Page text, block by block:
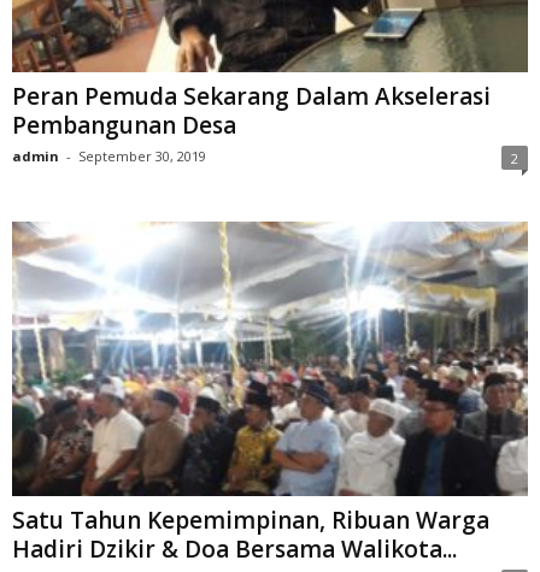
Peran Pemuda Sekarang Dalam Akselerasi
Pembangunan Desa
admin - September 30, 2019 2
Satu Tahun Kepemimpinan, Ribuan Warga
Hadiri Dzikir & Doa Bersama Walikota...